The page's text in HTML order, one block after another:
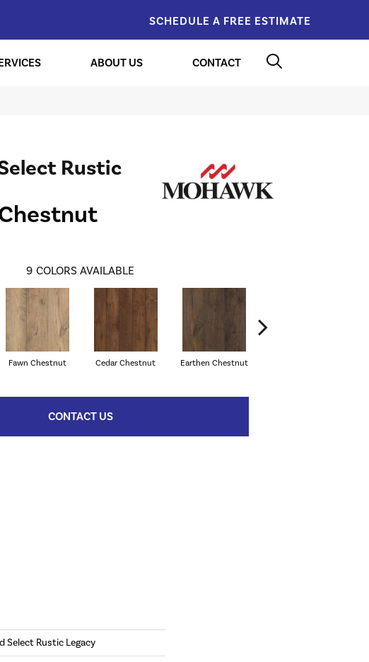
SCHEDULE A FREE ESTIMATE
ABOUT US CONTACT
Rustic
9 COLORS AVAILABLE
Fawn Chestnut Cedar Chestnut Earthen Chestnut
CONTACT US
Select Rustic Legacy